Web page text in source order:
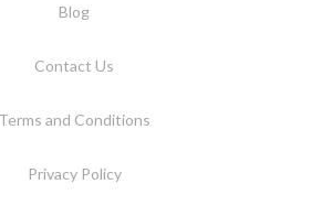
Blog
Contact Us
Terms and Conditions
Privacy Policy